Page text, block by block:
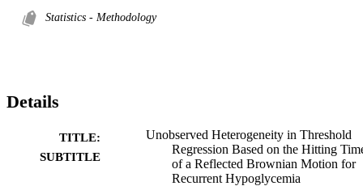
Statistics - Methodology
Details
TITLE:
SUBTITLE
Unobserved Heterogeneity in Threshold
Regression Based on the Hitting
of a Reflected Brownian Motion for
Recurrent Hypoglycemia